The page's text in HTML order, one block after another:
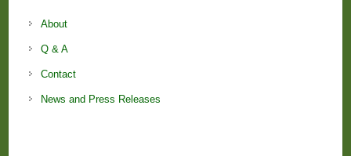
About
Q & A
Contact
News and Press Releases